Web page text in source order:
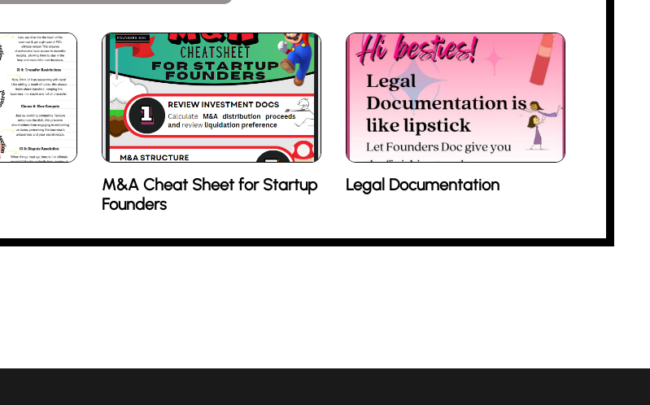
M&A Cheat Sheet for Startup
Founders
Legal Documentation